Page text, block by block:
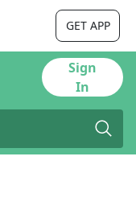
GET APP
Sign
In